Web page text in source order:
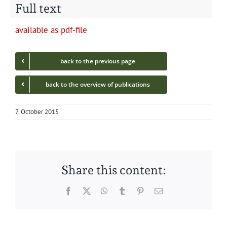
Full text
avail­able as pdf-file
back to the pre­vi­ous page
back to the overview of publications
7. October 2015
Share this content:
Facebook
Twitter WhatsApp
Tumblr PinterestEmail